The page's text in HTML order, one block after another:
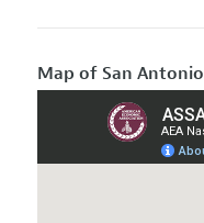
Map of San Antonio